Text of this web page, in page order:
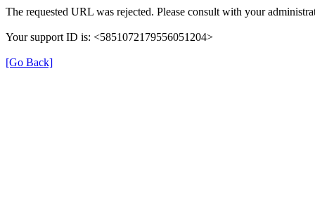
The requested URL was rejected. Please consult with your
Your support ID is: <5851072179556051204>
[Go Back]